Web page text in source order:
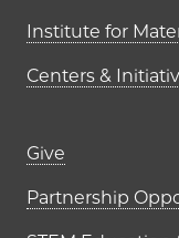
Institute for
Centers &
Footer
Give
Partnership